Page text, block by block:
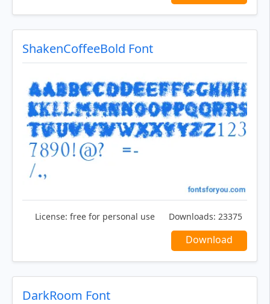
ShakenCoffeeBold Font
License: free for personal use Downloads: 23375
Download
DarkRoom Font